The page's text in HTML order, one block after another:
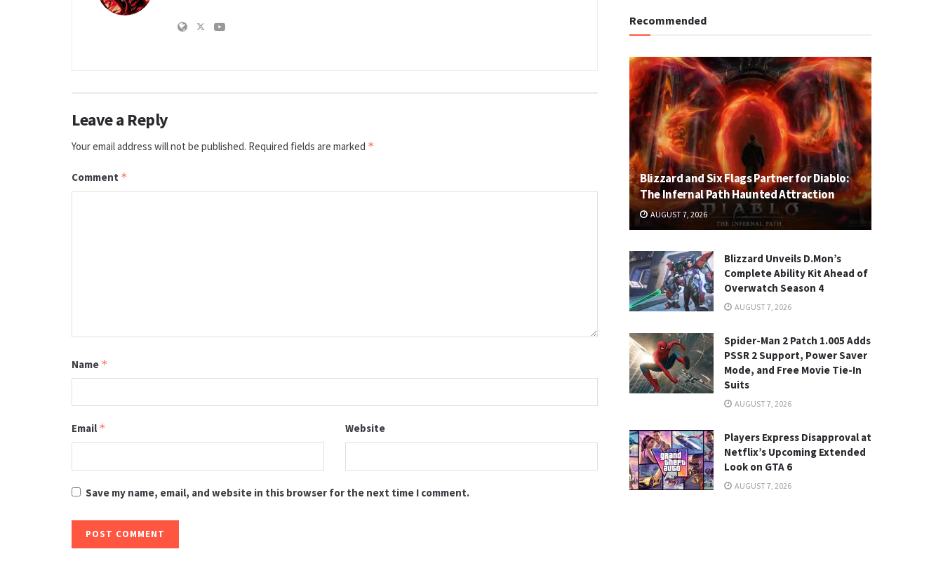
Leave a Reply
Your email address will not be published. Required fields are marked *
Comment *
Name *
Email * Website
Save my name, email, and website in this browser for the next time I comment.
Recommended
Blizzard and Six Flags Partner for Diablo:
The Infernal Path Haunted Attraction
AUGUST 7, 2026
Blizzard Unveils D.Mon’s
Complete Ability Kit Ahead of
Overwatch Season 4
AUGUST 7, 2026
Spider-Man 2 Patch 1.005 Adds
PSSR 2 Support, Power Saver
Mode, and Free Movie Tie-In
Suits
AUGUST 7, 2026
Players Express Disapproval at
Netflix’s Upcoming Extended
Look on GTA 6
AUGUST 7, 2026